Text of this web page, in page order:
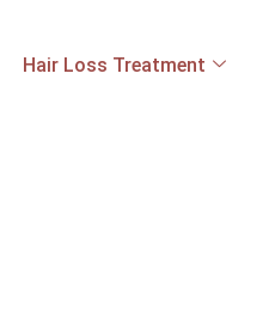
Hair Loss Treatment